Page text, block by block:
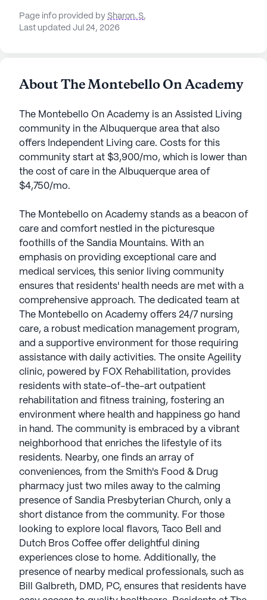
Page info provided by Sharon. S,
Last updated Jul 24, 2026
About The Montebello On Academy
The Montebello On Academy is an Assisted Living
community in the Albuquerque area that also
offers Independent Living care. Costs for this
community start at $3,900/mo, which is lower than
the cost of care in the Albuquerque area of
$4,750/mo.
The Montebello on Academy stands as a beacon of
care and comfort nestled in the picturesque
foothills of the Sandia Mountains. With an
emphasis on providing exceptional care and
medical services, this senior living community
ensures that residents' health needs are met with a
comprehensive approach. The dedicated team at
The Montebello on Academy offers 24/7 nursing
care, a robust medication management program,
and a supportive environment for those requiring
assistance with daily activities. The onsite Ageility
clinic, powered by FOX Rehabilitation, provides
residents with state-of-the-art outpatient
rehabilitation and fitness training, fostering an
environment where health and happiness go hand
in hand. The community is embraced by a vibrant
neighborhood that enriches the lifestyle of its
residents. Nearby, one finds an array of
conveniences, from the Smith's Food & Drug
pharmacy just two miles away to the calming
presence of Sandia Presbyterian Church, only a
short distance from the community. For those
looking to explore local flavors, Taco Bell and
Dutch Bros Coffee offer delightful dining
experiences close to home. Additionally, the
presence of nearby medical professionals, such as
Bill Galbreth, DMD, PC, ensures that residents have